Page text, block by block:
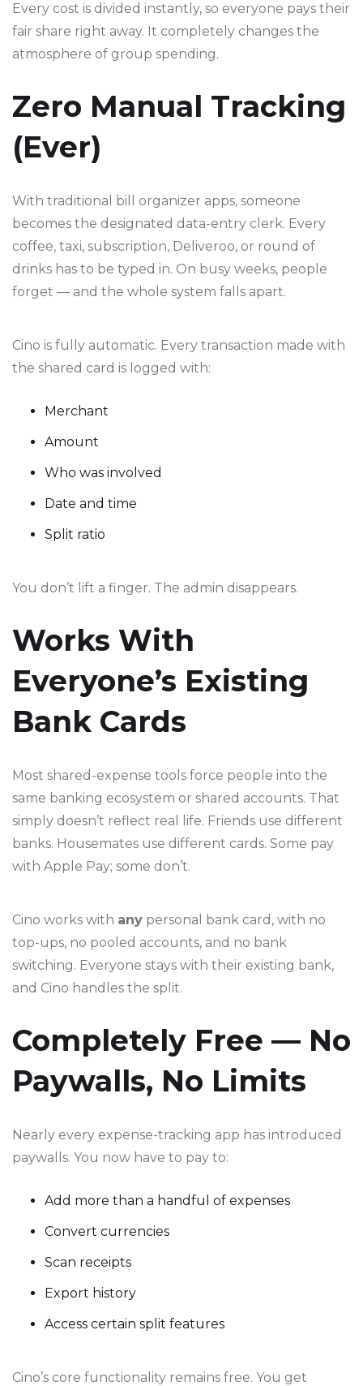
Every cost is divided instantly, so everyone pays their
fair share right away. It completely changes the
atmosphere of group spending.
Zero Manual Tracking
(Ever)
With traditional bill organizer apps, someone
becomes the designated data-entry clerk. Every
coffee, taxi, subscription, Deliveroo, or round of
drinks has to be typed in. On busy weeks, people
forget — and the whole system falls apart.
Cino is fully automatic. Every transaction made with
the shared card is logged with:
Merchant
Amount
Who was involved
Date and time
Split ratio
You don’t lift a finger. The admin disappears.
Works With
Everyone’s Existing
Bank Cards
Most shared-expense tools force people into the
same banking ecosystem or shared accounts. That
simply doesn’t reflect real life. Friends use different
banks. Housemates use different cards. Some pay
with Apple Pay; some don’t.
Cino works with any personal bank card, with no
top-ups, no pooled accounts, and no bank
switching. Everyone stays with their existing bank,
and Cino handles the split.
Completely Free — No
Paywalls, No Limits
Nearly every expense-tracking app has introduced
paywalls. You now have to pay to:
Add more than a handful of expenses
Convert currencies
Scan receipts
Export history
Access certain split features
Cino’s core functionality remains free. You get